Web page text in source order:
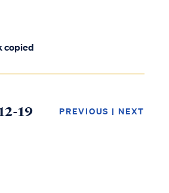
copied
19 PREVIOUS | NEXT